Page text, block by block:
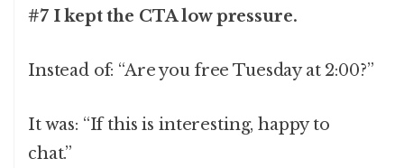
#7 I kept the CTA low pressure.
Instead of: “Are you free Tuesday at 2:00?”
It was: “If this is interesting, happy to
chat.”